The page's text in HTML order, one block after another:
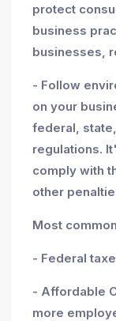
protect
business
businesses,
- Follow
on your
federal,
regulations.
comply with
other
Most
- Federal
- Affordable
more